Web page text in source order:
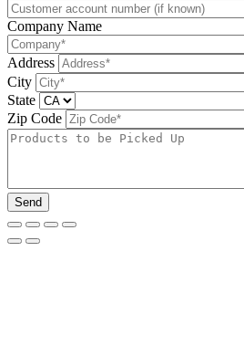
Company Name
Address
City
State
Zip Code